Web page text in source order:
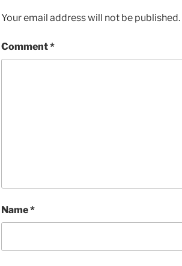
Your email address will not be published.
Comment*
Name*